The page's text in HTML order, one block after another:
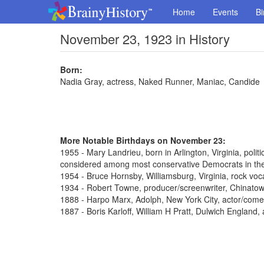
Home Events
November 23, 1923 in History
Born:
Nadia Gray, actress, Naked Runner, Maniac, Candide
More Notable Birthdays on November 23:
1955 - Mary Landrieu, born in Arlington, Virginia,
considered among most conservative Democrats in
1954 - Bruce Hornsby, Williamsburg, Virginia, rock
1934 - Robert Towne, producer/screenwriter,
1888 - Harpo Marx, Adolph, New York City, actor/
1887 - Boris Karloff, William H Pratt, Dulwich